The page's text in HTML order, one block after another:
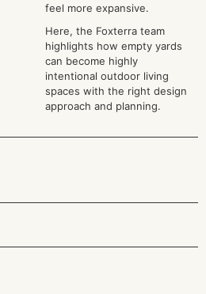
feel more expansive.
Here, the Foxterra team
highlights how empty yards
can become highly
intentional outdoor living
spaces with the right design
approach and planning.